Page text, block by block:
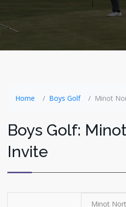
Home Boys Golf Minot
Boys Golf:
Invite
Minot